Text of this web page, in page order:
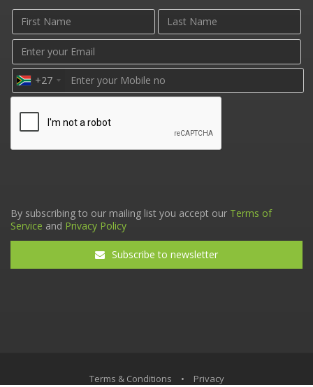
+27
By subscribing to our mailing list you accept our Terms of
Service and Privacy Policy
Subscribe to newsletter
Terms & Conditions • Privacy